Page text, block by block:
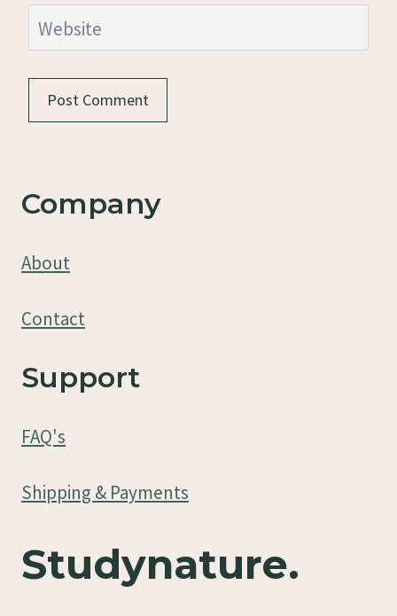
Website
Company
About
Contact
Support
FAQ's
Shipping & Payments
Studynature.